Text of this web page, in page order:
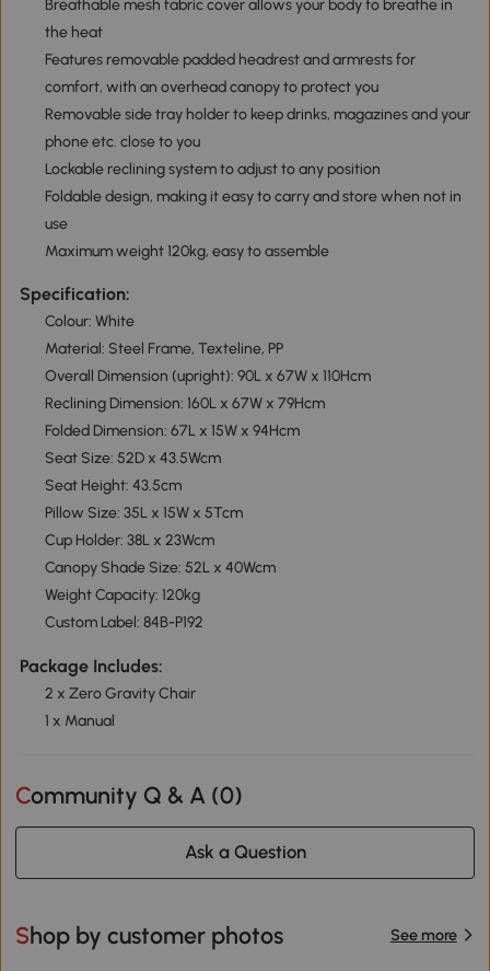
Breathable mesh fabric cover allows your body to breathe in
the heat
Features removable padded headrest and armrests for
comfort, with an overhead canopy to protect you
Removable side tray holder to keep drinks, magazines and your
phone etc. close to you
Lockable reclining system to adjust to any position
Foldable design, making it easy to carry and store when not in
use
Maximum weight 120kg, easy to assemble
Specification:
Colour: White
Material: Steel Frame, Texteline, PP
Overall Dimension (upright): 90L x 67W x 110Hcm
Reclining Dimension: 160L x 67W x 79Hcm
Folded Dimension: 67L x 15W x 94Hcm
Seat Size: 52D x 43.5Wcm
Seat Height: 43.5cm
Pillow Size: 35L x 15W x 5Tcm
Cup Holder: 38L x 23Wcm
Canopy Shade Size: 52L x 40Wcm
Weight Capacity: 120kg
Custom Label: 84B-P192
Package Includes:
2 x Zero Gravity Chair
1 x Manual
Community Q & A (0)
Ask a Question
Shop by customer photos See more